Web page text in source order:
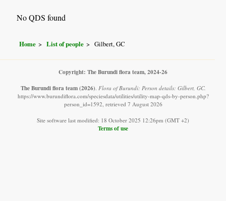
No QDS found
Home List of people Gilbert, GC
Copyright: The Burundi flora team, 2024-26
The Burundi flora team (2026). Flora of Burundi: Person details: Gilbert, GC.
https://www.burundiflora.com/speciesdata/utilities/utility-map-qds-by-person.php?
person_id=1592, retrieved 7 August 2026
Site software last modified: 18 October 2025 12:26pm (GMT +2)
Terms of use